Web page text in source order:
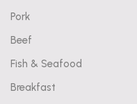
Pork
Beef
Fish & Seafood
Breakfast